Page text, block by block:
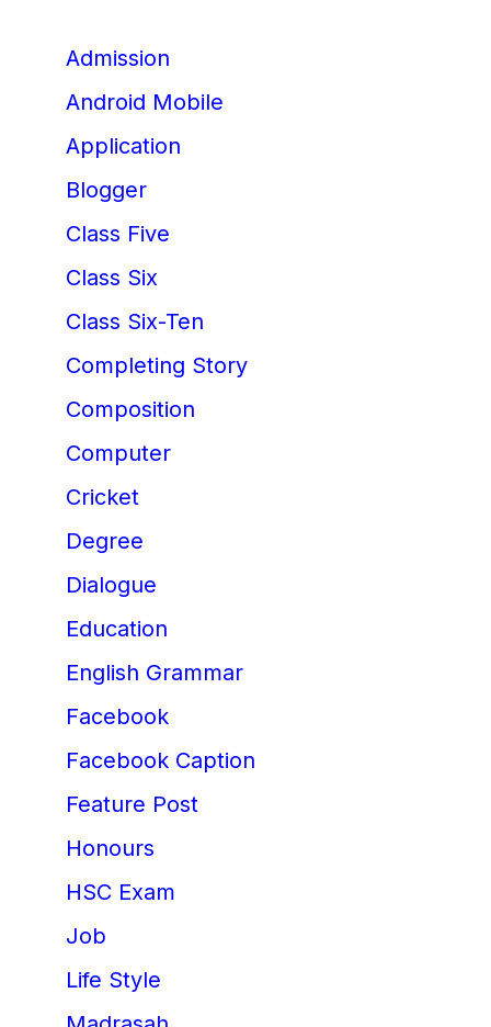
Admission
Android Mobile
Application
Blogger
Class Five
Class Six
Class Six-Ten
Completing Story
Composition
Computer
Cricket
Degree
Dialogue
Education
English Grammar
Facebook
Facebook Caption
Feature Post
Honours
HSC Exam
Job
Life Style